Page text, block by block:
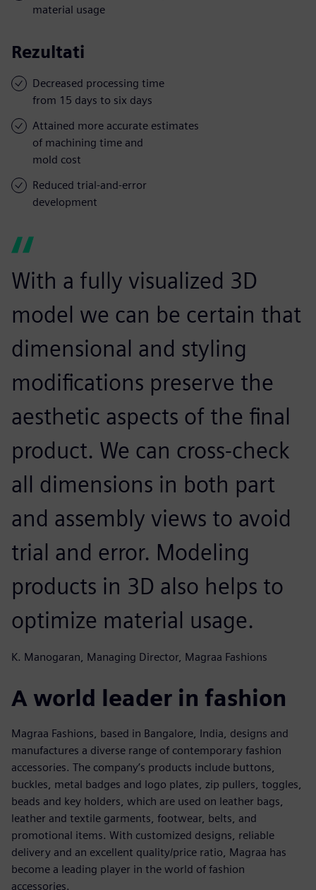
material usage
Rezultati
Decreased processing time
from 15 days to six days
Attained more accurate estimates
of machining time and
mold cost
Reduced trial-and-error
development
With a fully visualized 3D
model we can be certain that
dimensional and styling
modifications preserve the
aesthetic aspects of the final
product. We can cross-check
all dimensions in both part
and assembly views to avoid
trial and error. Modeling
products in 3D also helps to
optimize material usage.
K. Manogaran, Managing Director, Magraa Fashions
A world leader in fashion
Magraa Fashions, based in Bangalore, India, designs and
manufactures a diverse range of contemporary fashion
accessories. The company’s products include buttons,
buckles, metal badges and logo plates, zip pullers, toggles,
beads and key holders, which are used on leather bags,
leather and textile garments, footwear, belts, and
promotional items. With customized designs, reliable
delivery and an excellent quality/price ratio, Magraa has
become a leading player in the world of fashion
accessories.